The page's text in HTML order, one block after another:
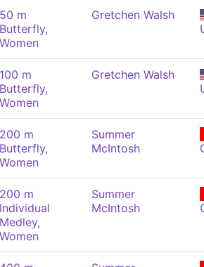
50 m
Butterfly,
Women
Gretchen Walsh
100 m
Butterfly,
Women
Gretchen Walsh
200 m
Butterfly,
Women
Summer
McIntosh
200 m
Individual
Medley,
Women
Summer
McIntosh